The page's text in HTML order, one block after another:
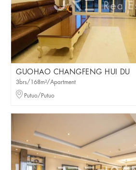
GUOHAO CHANGFENG HUI DU
3brs/168m²/Apartment
Putuo/Putuo